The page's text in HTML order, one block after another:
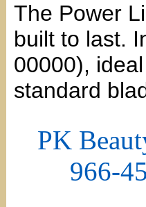
The Power
built to last.
00000),
standard
PK
966-